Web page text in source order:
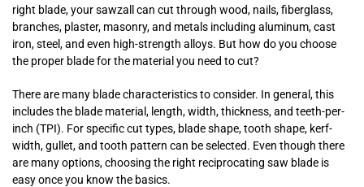
right blade, your sawzall can cut through wood, nails, fiberglass,
branches, plaster, masonry, and metals including aluminum, cast
iron, steel, and even high-strength alloys. But how do you choose
the proper blade for the material you need to cut?
There are many blade characteristics to consider. In general, this
includes the blade material, length, width, thickness, and teeth-per-
inch (TPI). For specific cut types, blade shape, tooth shape, kerf-
width, gullet, and tooth pattern can be selected. Even though there
are many options, choosing the right reciprocating saw blade is
easy once you know the basics.